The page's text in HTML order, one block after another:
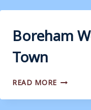
Boreham
Town
READ MORE BOREHAM
VS